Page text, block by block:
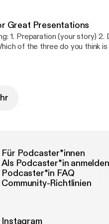
Great Presentations
Für Podcaster*innen
Als Podcaster*in anmelden
Podcaster*in FAQ
Community-Richtlinien
Instagram